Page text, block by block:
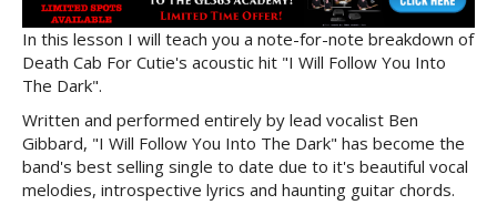
In this lesson I will teach you a note-for-note breakdown of
Death Cab For Cutie's acoustic hit "I Will Follow You Into
The Dark".
Written and performed entirely by lead vocalist Ben
Gibbard, "I Will Follow You Into The Dark" has become the
band's best selling single to date due to it's beautiful vocal
melodies, introspective lyrics and haunting guitar chords.